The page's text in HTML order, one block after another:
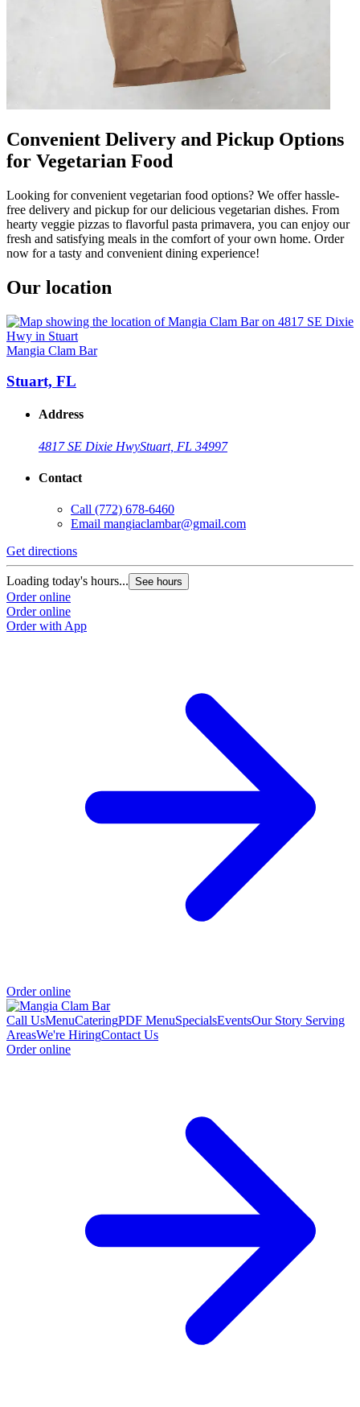
Convenient Delivery and Pickup Options
for Vegetarian Food
Looking for convenient vegetarian food options? We offer hassle-
free delivery and pickup for our delicious vegetarian dishes. From
hearty veggie pizzas to flavorful pasta primavera, you can enjoy our
fresh and satisfying meals in the comfort of your own home. Order
now for a tasty and convenient dining experience!
Our location
Mangia Clam Bar
Stuart, FL
Address
4817 SE Dixie HwyStuart, FL 34997
Contact
Call (772) 678-6460
Email mangiaclambar@gmail.com
Get directions
Loading today's hours... See hours
Order online
Order online
Order with App
Order online
Call UsMenuCateringPDF MenuSpecialsEventsOur Story Serving
AreasWe're HiringContact Us
Order online